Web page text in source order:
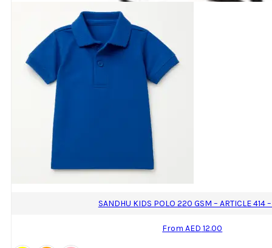
product
page
SANDHU KIDS POLO 220 GSM – ARTICLE 414
FromAED 12.00